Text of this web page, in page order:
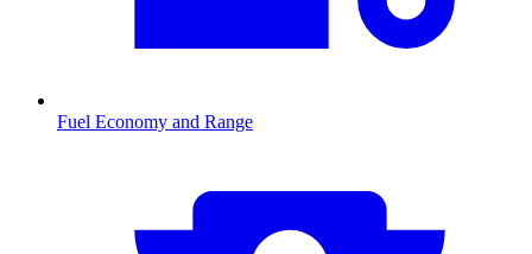
Fuel Economy and Range